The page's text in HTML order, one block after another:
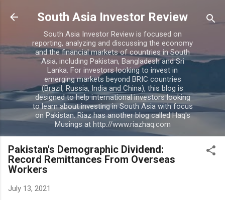
Skip to main content
South Asia Investor Review
South Asia Investor Review is focused on
reporting, analyzing and discussing the economy
and the financial markets of countries in South
Asia, including Pakistan, Bangladesh and Sri
Lanka. For investors looking to invest in
emerging markets beyond BRIC countries
(Brazil, Russia, India and China), this blog is
designed to help international investors looking
to learn about investing in South Asia with focus
on Pakistan. Riaz has another blog called Haq's
Musings at http://www.riazhaq.com
Pakistan's Demographic Dividend:
Record Remittances From Overseas
Workers
July 13, 2021